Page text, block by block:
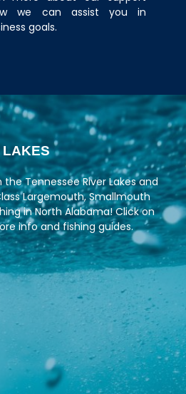
we can assist you in
goals.
LAKES
theTennessee River Lakesand
Largemouth, Smallmouth
in North Alabama! Click on
info and fishing guides.